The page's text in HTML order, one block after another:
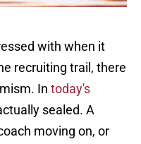
with when it
recruiting trail, there
In today's
sealed. A
moving on, or